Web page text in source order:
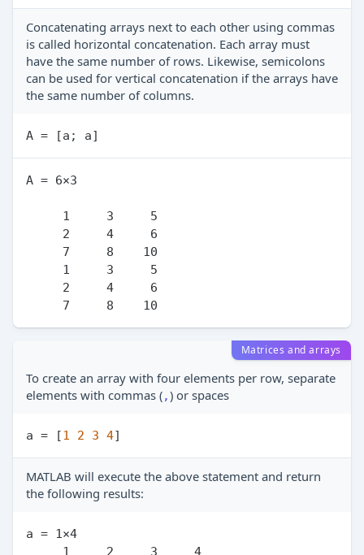
Concatenating arrays next to each other using commas
is called horizontal concatenation. Each array must
have the same number of rows. Likewise, semicolons
can be used for vertical concatenation if the arrays have
the same number of columns.
A = 6×3
Matrices and arrays
To create an array with four elements per row, separate
elements with commas (,) or spaces
a = [1 2 3 4
MATLAB will execute the above statement and return
the following results:
a = 1×4